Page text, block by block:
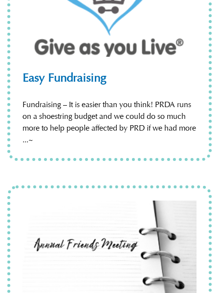
Easy Fundraising
Fundraising – It is easier than you think! PRDA runs
on a shoestring budget and we could do so much
more to help people affected by PRD if we had more
...~